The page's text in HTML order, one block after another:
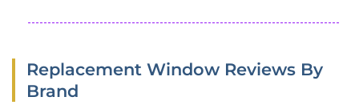
Replacement Window Reviews By
Brand